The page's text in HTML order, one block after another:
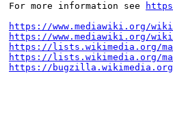
For more information see
https://www.mediawiki.org/
https://www.mediawiki.org/
https://lists.wikimedia.org/
https://lists.wikimedia.org/
https://bugzilla.wikimedia.org/